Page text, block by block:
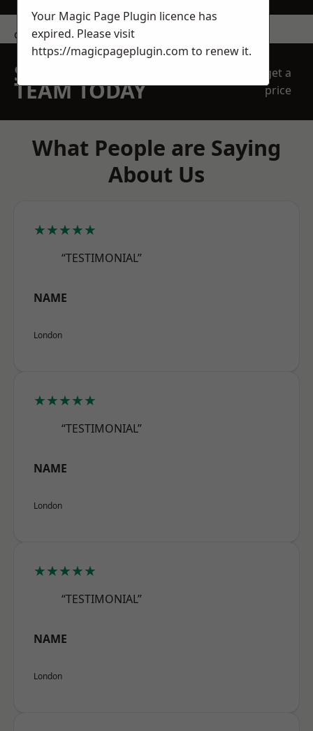
contact us
SPEAK WITH OUR
TEAM TODAY
get a
price
What People are Saying
About Us
★★★★★
“TESTIMONIAL”
NAME
London
★★★★★
“TESTIMONIAL”
NAME
London
★★★★★
“TESTIMONIAL”
NAME
London
Your Magic Page Plugin licence has
expired. Please visit
https://magicpageplugin.com to renew it.